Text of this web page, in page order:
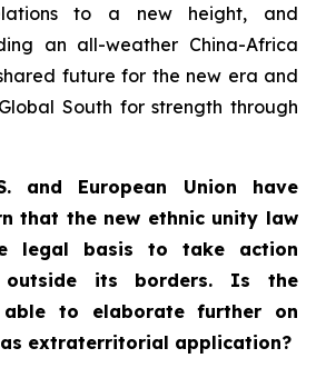
to a new height, and
an all-weather China-Africa
future for the new era and
South for strength through
and European Union have
that the new ethnic unity law
legal basis to take action
outside its borders. Is the
to elaborate further on
extraterritorial application?